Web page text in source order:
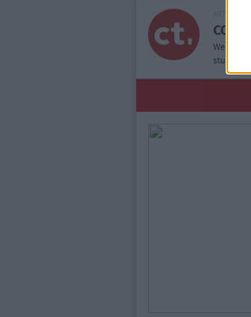
We bring
student